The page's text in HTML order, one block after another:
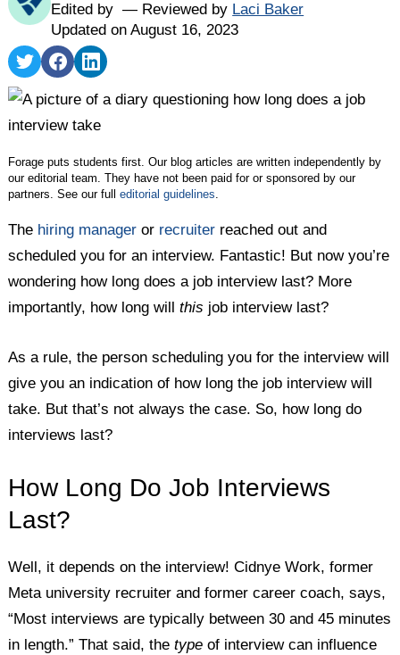
Edited by
Reviewed by Laci Baker
Updated on August 16, 2023
Share
on
Share
on
Share
on
Forage puts students first. Our blog articles are written independently by
our editorial team. They have not been paid for or sponsored by our
partners. See our fulleditorial guidelines.
The hiring manager or recruiter reached out and
scheduled you for an interview. Fantastic! But now you’re
wondering how long does a job interview last? More
importantly, how long willthis job interview last?
As a rule, the person scheduling you for the interview will
give you an indication of how long the job interview will
take. But that’s not always the case. So, how long do
interviews last?
How Long Do Job Interviews
Last?
Well, it depends on the interview! Cidnye Work, former
Meta university recruiter and former career coach, says,
“Most interviews are typically between 30 and 45 minutes
in length.” That said, thetype of interview can influence